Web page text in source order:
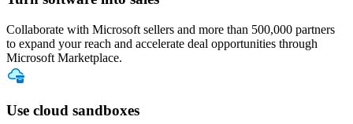
Collaborate with Microsoft sellers and more than 500,000 partners
to expand your reach and accelerate deal opportunities through
Microsoft Marketplace.
Use cloud sandboxes